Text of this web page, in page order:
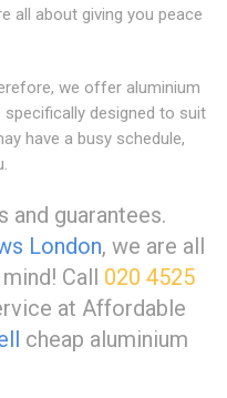
all about giving you peace
we offer aluminium
specifically designed to suit
have a busy schedule,
guarantees.
London, we are all
Call 020 4525
at Affordable
cheap aluminium